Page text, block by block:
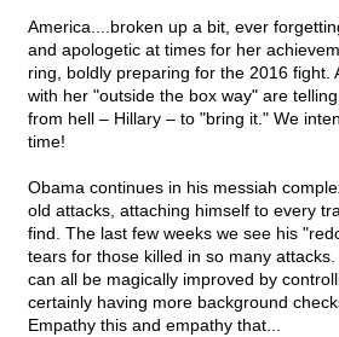
America....broken up a bit, ever
and apologetic at times for her
ring, boldly preparing for the 2016 fight.
with her "outside the box way" are
from hell – Hillary – to "bring it." We
time!
Obama continues in his messiah
old attacks, attaching himself to every
find. The last few weeks we see his
tears for those killed in so many
can all be magically improved by
certainly having more background
Empathy this and empathy that...